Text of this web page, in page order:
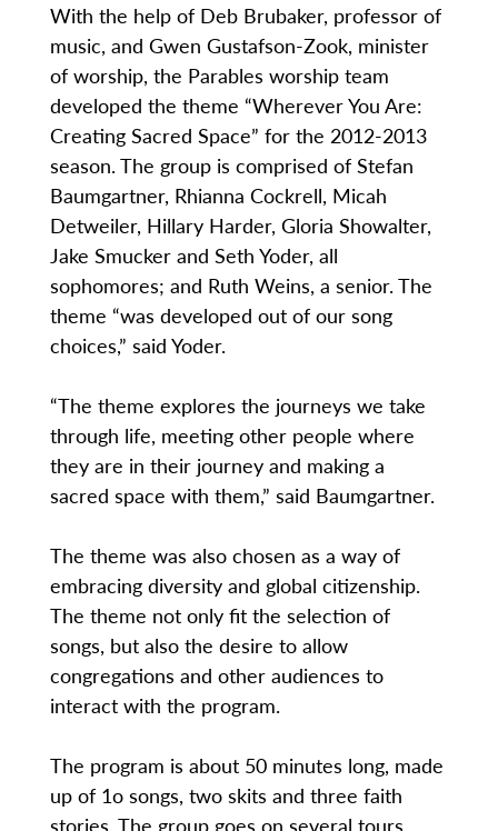
With the help of Deb Brubaker, professor of
music, and Gwen Gustafson-Zook, minister
of worship, the Parables worship team
developed the theme “Wherever You Are:
Creating Sacred Space” for the 2012-2013
season. The group is comprised of Stefan
Baumgartner, Rhianna Cockrell, Micah
Detweiler, Hillary Harder, Gloria Showalter,
Jake Smucker and Seth Yoder, all
sophomores; and Ruth Weins, a senior. The
theme “was developed out of our song
choices,” said Yoder.
“The theme explores the journeys we take
through life, meeting other people where
they are in their journey and making a
sacred space with them,” said Baumgartner.
The theme was also chosen as a way of
embracing diversity and global citizenship.
The theme not only fit the selection of
songs, but also the desire to allow
congregations and other audiences to
interact with the program.
The program is about 50 minutes long, made
up of 1o songs, two skits and three faith
stories. The group goes on several tours